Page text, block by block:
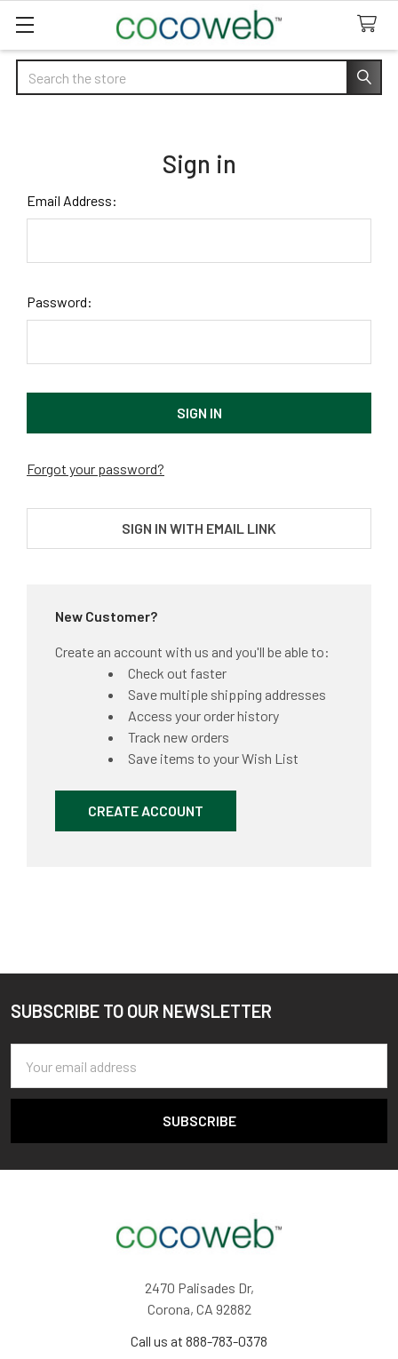
Search
Sign in
Email Address:
Password:
Forgot your password?
SIGN IN WITH EMAIL LINK
New Customer?
Create an account with us and you'll be able to:
Check out faster
Save multiple shipping addresses
Access your order history
Track new orders
Save items to your Wish List
CREATE ACCOUNT
Footer
SUBSCRIBE TO OUR NEWSLETTER
Address
2470 Palisades Dr,
Corona, CA 92882
Call us at 888-783-0378